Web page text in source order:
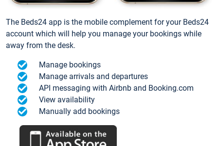
The Beds24 app is the mobile complement for your Beds24
account which will help you manage your bookings while
away from the desk.
Manage bookings
Manage arrivals and departures
API messaging with Airbnb and Booking.com
View availability
Manually add bookings